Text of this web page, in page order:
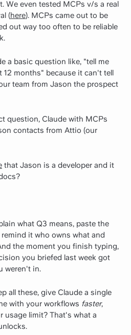
We even tested MCPs v/s a real
(here). MCPs came out to be
out way too often to be reliable
a basic question like, "tell me
12 months" because it can't tell
team from Jason the prospect
question, Claude with MCPs
contacts from Attio (our
that Jason is a developer and it
what Q3 means, paste the
it who owns what and
the moment you finish typing,
you briefed last week got
weren't in.
all these, give Claude a single
with your workflows faster,
limit? That's what a